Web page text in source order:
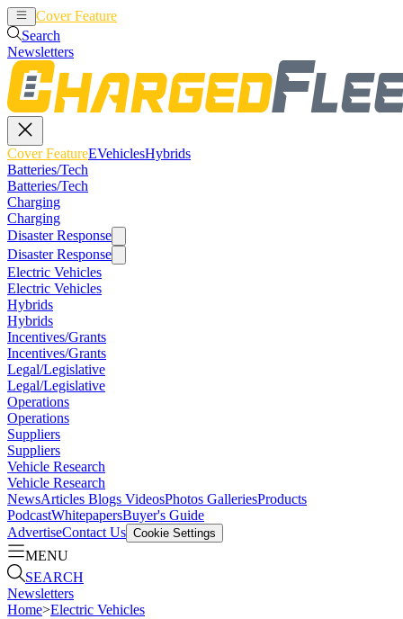
Cover Feature
Search
Newsletters
Cover FeatureEVehiclesHybrids
Batteries/Tech
Batteries/Tech
Charging
Charging
Disaster Response
Disaster Response
Electric Vehicles
Electric Vehicles
Hybrids
Hybrids
Incentives/Grants
Incentives/Grants
Legal/Legislative
Legal/Legislative
Operations
Operations
Suppliers
Suppliers
Vehicle Research
Vehicle Research
NewsArticles Blogs VideosPhotos GalleriesProducts
PodcastWhitepapersBuyer's Guide
AdvertiseContact Us Cookie Settings
MENU
SEARCH
Newsletters
Home>Electric Vehicles